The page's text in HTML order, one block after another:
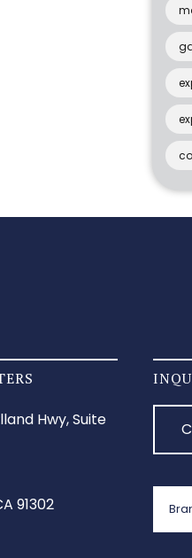
Hwy, Suite
91302